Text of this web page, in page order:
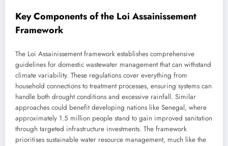
Key Components of the Loi Assainissement
Framework
The Loi Assainissement framework establishes comprehensive
guidelines for domestic wastewater management that can withstand
climate variability. These regulations cover everything from
household connections to treatment processes, ensuring systems can
handle both drought conditions and excessive rainfall. Similar
approaches could benefit developing nations like Senegal, where
approximately 1.5 million people stand to gain improved sanitation
through targeted infrastructure investments. The framework
prioritises sustainable water resource management, much like the